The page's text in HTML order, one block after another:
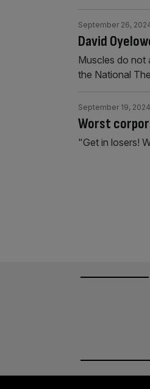
David
September 26,
Muscles do not
the National
Worst
September 19, 2024
"Get in losers!